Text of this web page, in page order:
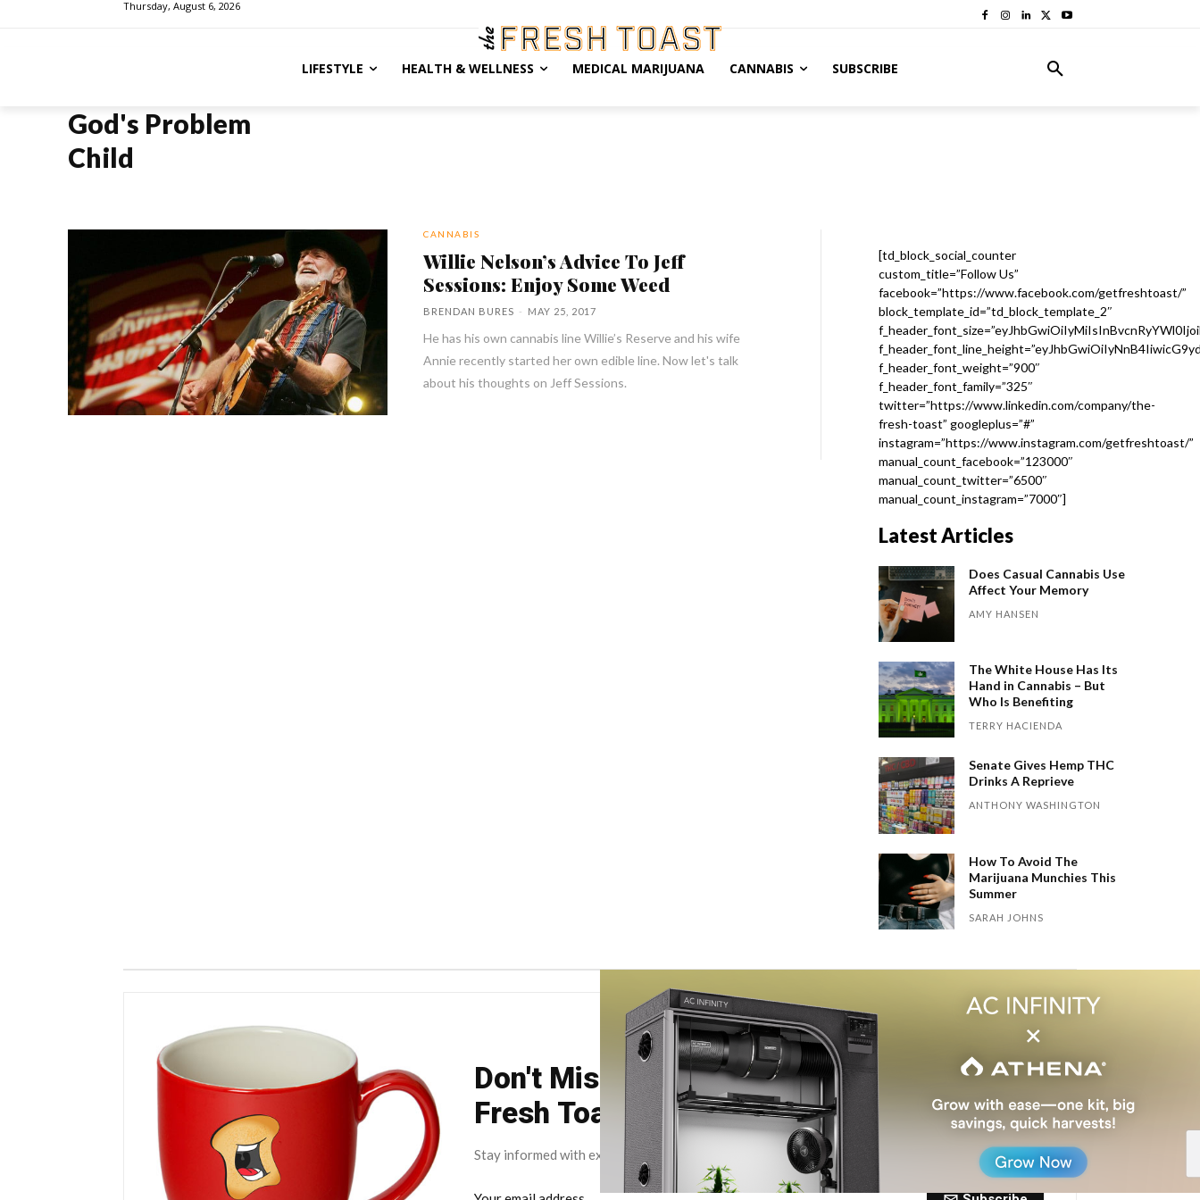
Thursday, August 6, 2026
LIFESTYLE HEALTH & WELLNESS MEDICAL MARIJUANA CANNABIS SUBSCRIBE
God's Problem
Child
CANNABIS
Willie Nelson’s Advice To Jeff
Sessions: Enjoy Some Weed
BRENDAN BURES - MAY 25, 2017
He has his own cannabis line Willie’s Reserve and his wife
Annie recently started her own edible line. Now let's talk
about his thoughts on Jeff Sessions.
[td_block_social_counter
custom_title=”Follow Us”
facebook=”https://www.facebook.com/getfreshtoast/”
block_template_id=”td_block_template_2″
f_header_font_weight=”900″
f_header_font_family=”325″
twitter=”https://www.linkedin.com/company/the-
fresh-toast” googleplus=”#”
instagram=”https://www.instagram.com/getfreshtoast/”
manual_count_facebook=”123000″
manual_count_twitter=”6500″
manual_count_instagram=”7000″]
Latest Articles
Does Casual Cannabis Use
Affect Your Memory
AMY HANSEN
The White House Has Its
Hand in Cannabis – But
Who Is Benefiting
TERRY HACIENDA
Senate Gives Hemp THC
Drinks A Reprieve
ANTHONY WASHINGTON
How To Avoid The
Marijuana Munchies This
Summer
SARAH JOHNS
Don't Miss Your Weekly Dose of The
Fresh Toast.
Stay informed with exclusive news briefs delivered directly to your inbox every Friday.